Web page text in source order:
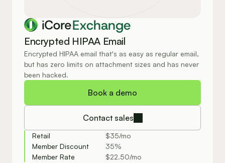
Exchange
Encrypted HIPAA Email
Encrypted HIPAA email that's as easy as regular email,
but has zero limits on attachment sizes and has never
been hacked.
Book a demo
Contact sales
Retail
$35/mo
Member Discount
35%
Member Rate
$22.50/mo